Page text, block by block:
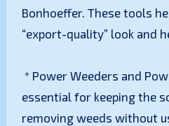
Bonhoeffer. These tools
“export-quality” look and
* Power Weeders and
essential for keeping the
removing weeds without